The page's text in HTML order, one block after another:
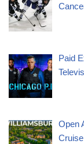
Paid
Open